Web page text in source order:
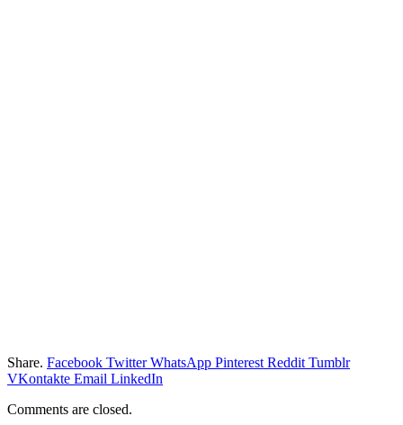
Share. Facebook Twitter WhatsApp Pinterest Reddit Tumblr
VKontakte Email LinkedIn
Comments are closed.